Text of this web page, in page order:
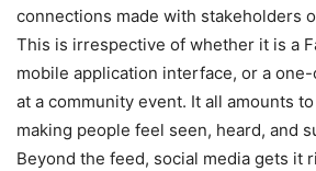
connections made with stakeholders
This is irrespective of whether it is a
mobile application interface, or a
at a community event. It all amounts
making people feel seen, heard, and
Beyond the feed, social media gets it